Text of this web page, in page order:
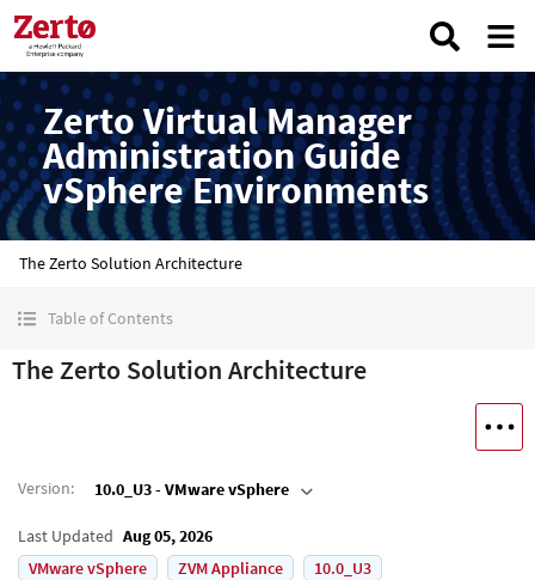
Zerto Virtual Manager
Administration Guide
vSphere Environments
The Zerto Solution Architecture
Table of Contents
The Zerto Solution Architecture
Version: 10.0_U3 - VMware vSphere
Last Updated Aug 05, 2026
VMware vSphere
ZVM Appliance
10.0_U3